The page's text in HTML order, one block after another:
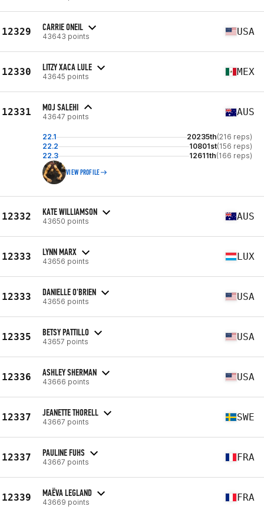
12329 CARRIE ONEIL
43643 points USA
12330 LITZY XACA LULE
43645 points MEX
12331 MOJ SALEHI
43647 points AUS
22.1 20235th(216 reps)
22.2
10801st(156 reps)
22.3
12611th(166 reps)
VIEW PROFILE
12332 KATE WILLIAMSON
43650 points AUS
12333 LYNN MARX
43656 points LUX
12333 DANIELLE O'BRIEN
43656 points USA
12335 BETSY PATTILLO
43657 points USA
12336 ASHLEY SHERMAN
43666 points USA
12337 JEANETTE THORELL
43667 points SWE
12337 PAULINE FUHS
43667 points FRA
12339 MAËVA LEGLAND
43669 points FRA